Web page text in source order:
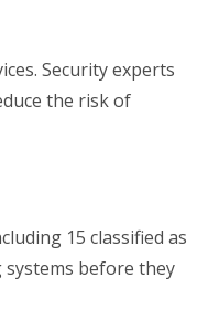
Security experts
the risk of
15 classified as
systems before they